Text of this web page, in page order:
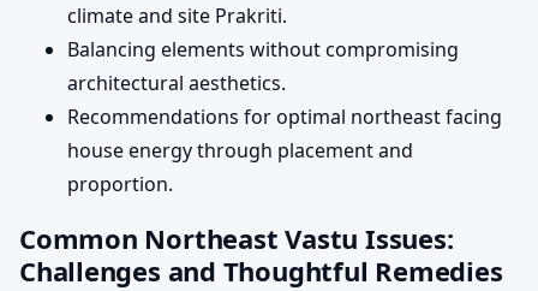
climate and site Prakriti.
Balancing elements without compromising
architectural aesthetics.
Recommendations for optimal northeast facing
house energy through placement and
proportion.
Common Northeast Vastu Issues:
Challenges and Thoughtful Remedies